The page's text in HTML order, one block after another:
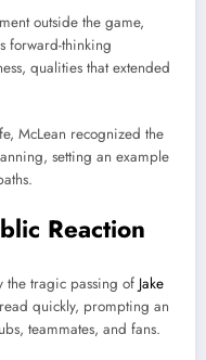
outside the game,
forward-thinking
qualities that extended
McLean recognized the
setting an example
Reaction
the tragic passing of Jake
quickly, prompting an
teammates, and fans.